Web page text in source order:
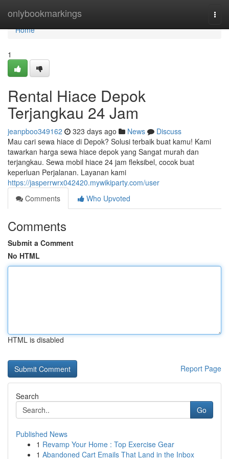
onlybookmarkings
Home
Home
1
Rental Hiace Depok
Terjangkau 24 Jam
jeanpboo349162 323 days ago News
Discuss
Mau cari sewa hiace di Depok? Solusi terbaik buat kamu! Kami
tawarkan harga sewa hiace depok yang Sangat murah dan
terjangkau. Sewa mobil hiace 24 jam fleksibel, cocok buat
keperluan Perjalanan. Layanan kami
https://jasperrwrx042420.mywikiparty.com/user
Comments
Who Upvoted
Comments
Submit a Comment
No HTML
HTML is disabled
Report Page
Search
Go
Published News
1 Revamp Your Home : Top Exercise Gear
1 Abandoned Cart Emails That Land in the Inbox